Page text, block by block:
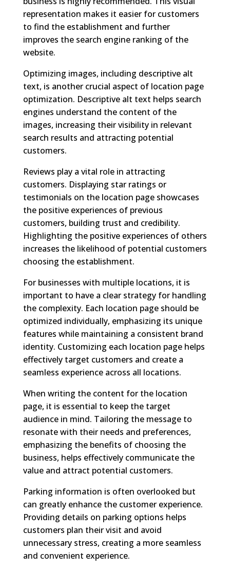
representation makes it easier for customers
to find the establishment and further
improves the search engine ranking of the
website.
Optimizing images, including descriptive alt
text, is another crucial aspect of location page
optimization. Descriptive alt text helps search
engines understand the content of the
images, increasing their visibility in relevant
search results and attracting potential
customers.
Reviews play a vital role in attracting
customers. Displaying star ratings or
testimonials on the location page showcases
the positive experiences of previous
customers, building trust and credibility.
Highlighting the positive experiences of others
increases the likelihood of potential customers
choosing the establishment.
For businesses with multiple locations, it is
important to have a clear strategy for handling
the complexity. Each location page should be
optimized individually, emphasizing its unique
features while maintaining a consistent brand
identity. Customizing each location page helps
effectively target customers and create a
seamless experience across all locations.
When writing the content for the location
page, it is essential to keep the target
audience in mind. Tailoring the message to
resonate with their needs and preferences,
emphasizing the benefits of choosing the
business, helps effectively communicate the
value and attract potential customers.
Parking information is often overlooked but
can greatly enhance the customer experience.
Providing details on parking options helps
customers plan their visit and avoid
unnecessary stress, creating a more seamless
and convenient experience.